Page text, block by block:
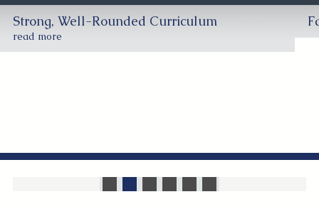
Strong, Well-Rounded Curriculum
read more